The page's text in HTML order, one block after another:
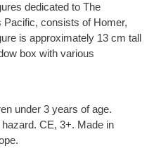
dedicated to The
consists of Homer,
is approximately 13 cm tall
box with various
under 3 years of age.
CE, 3+. Made in